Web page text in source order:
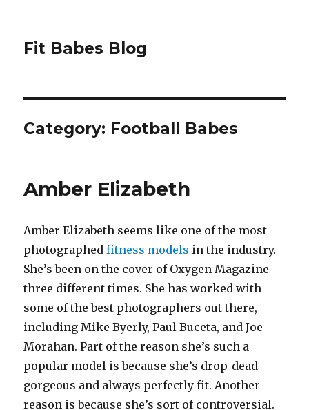
Fit Babes Blog
Category: Football Babes
Amber Elizabeth
Amber Elizabeth seems like one of the most
photographedfitness models in the industry.
She’s been on the cover of Oxygen Magazine
three different times. She has worked with
some of the best photographers out there,
including Mike Byerly, Paul Buceta, and Joe
Morahan. Part of the reason she’s such a
popular model is because she’s drop-dead
gorgeous and always perfectly fit. Another
reason is because she’s sort of controversial.